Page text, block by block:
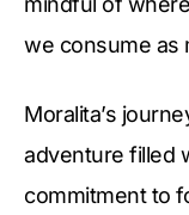
we consume as
Moralita’s
adventure filled
commitment to